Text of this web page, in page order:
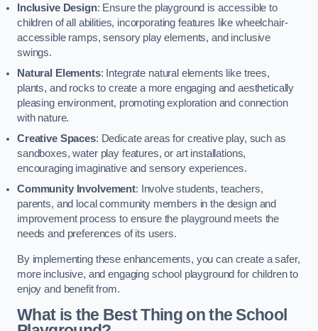
Inclusive Design: Ensure the playground is accessible to
children of all abilities, incorporating features like wheelchair-
accessible ramps, sensory play elements, and inclusive
swings.
Natural Elements: Integrate natural elements like trees,
plants, and rocks to create a more engaging and aesthetically
pleasing environment, promoting exploration and connection
with nature.
Creative Spaces: Dedicate areas for creative play, such as
sandboxes, water play features, or art installations,
encouraging imaginative and sensory experiences.
Community Involvement: Involve students, teachers,
parents, and local community members in the design and
improvement process to ensure the playground meets the
needs and preferences of its users.
By implementing these enhancements, you can create a safer,
more inclusive, and engaging school playground for children to
enjoy and benefit from.
What is the Best Thing on the School